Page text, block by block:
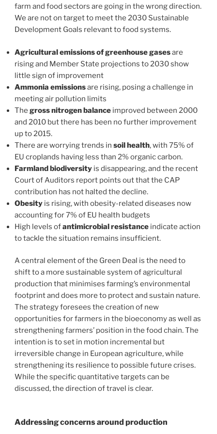
farm and food sectors are going in the wrong direction.
We are not on target to meet the 2030 Sustainable
Development Goals relevant to food systems.
Agricultural emissions of greenhouse gasesare
rising and Member State projections to 2030 show
little sign of improvement
Ammonia emissionsare rising, posing a challenge in
meeting air pollution limits
The gross nitrogen balance improved between 2000
and 2010 but there has been no further improvement
up to 2015.
There are worrying trends in soil health, with 75% of
EU croplands having less than 2% organic carbon.
Farmland biodiversity is disappearing, and the recent
Court of Auditors report points out that the CAP
contribution has not halted the decline.
Obesity is rising, with obesity-related diseases now
accounting for 7% of EU health budgets
High levels ofantimicrobial resistance indicate action
to tackle the situation remains insufficient.
A central element of the Green Deal is the need to
shift to a more sustainable system of agricultural
production that minimises farming’s environmental
footprint and does more to protect and sustain nature.
The strategy foresees the creation of new
opportunities for farmers in the bioeconomy as well as
strengthening farmers’ position in the food chain. The
intention is to set in motion incremental but
irreversible change in European agriculture, while
strengthening its resilience to possible future crises.
While the specific quantitative targets can be
discussed, the direction of travel is clear.
Addressing concerns around production